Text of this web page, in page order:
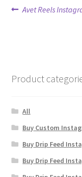
Post
Previous
Avet Reels
Product
All
Buy Custom
Buy Drip Feed
Buy Drip Feed